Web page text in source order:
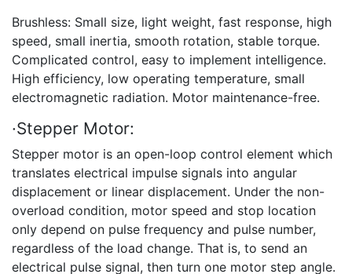
Brushless: Small size, light weight, fast response, high
speed, small inertia, smooth rotation, stable torque.
Complicated control, easy to implement intelligence.
High efficiency, low operating temperature, small
electromagnetic radiation. Motor maintenance-free.
·Stepper Motor:
Stepper motor is an open-loop control element which
translates electrical impulse signals into angular
displacement or linear displacement. Under the non-
overload condition, motor speed and stop location
only depend on pulse frequency and pulse number,
regardless of the load change. That is, to send an
electrical pulse signal, then turn one motor step angle.